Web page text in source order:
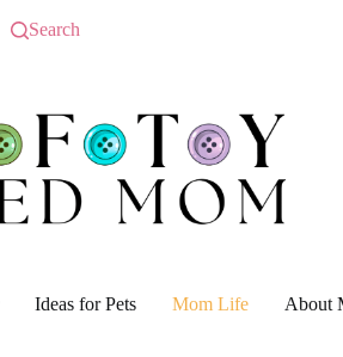
Search
Ideas for Pets Mom Life About